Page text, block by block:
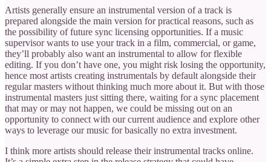
Artists generally ensure an instrumental version of a track is
prepared alongside the main version for practical reasons, such as
the possibility of future sync licensing opportunities. If a music
supervisor wants to use your track in a film, commercial, or game,
they’ll probably also want an instrumental to allow for flexible
editing. If you don’t have one, you might risk losing the opportunity,
hence most artists creating instrumentals by default alongside their
regular masters without thinking much more about it. But with those
instrumental masters just sitting there, waiting for a sync placement
that may or may not happen, we could be missing out on an
opportunity to connect with our current audience and explore other
ways to leverage our music for basically no extra investment.
I think more artists should release their instrumental tracks online.